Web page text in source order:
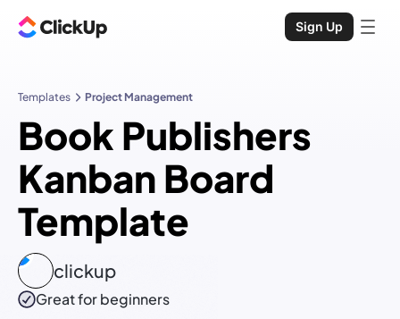
Sign Up
Templates Project Management
Book Publishers
Kanban Board
Template
clickup
Great for beginners